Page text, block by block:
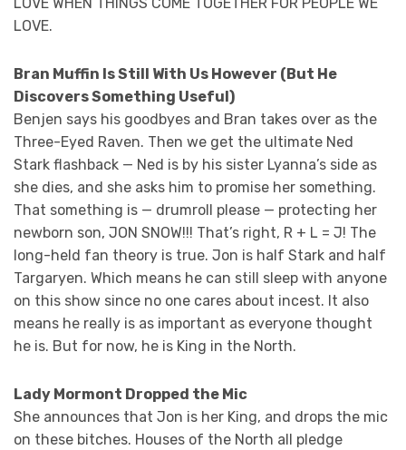
LOVE WHEN THINGS COME TOGETHER FOR PEOPLE WE
LOVE.
Bran Muffin Is Still With Us However (But He
Discovers Something Useful)
Benjen says his goodbyes and Bran takes over as the
Three-Eyed Raven. Then we get the ultimate Ned
Stark flashback — Ned is by his sister Lyanna’s side as
she dies, and she asks him to promise her something.
That something is — drumroll please — protecting her
newborn son, JON SNOW!!! That’s right, R + L = J! The
long-held fan theory is true. Jon is half Stark and half
Targaryen. Which means he can still sleep with anyone
on this show since no one cares about incest. It also
means he really is as important as everyone thought
he is. But for now, he is King in the North.
Lady Mormont Dropped the Mic
She announces that Jon is her King, and drops the mic
on these bitches. Houses of the North all pledge